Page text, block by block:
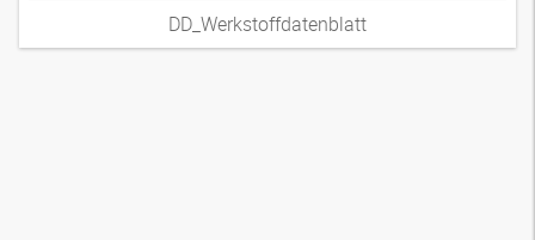
DD_Werkstoffdatenblatt